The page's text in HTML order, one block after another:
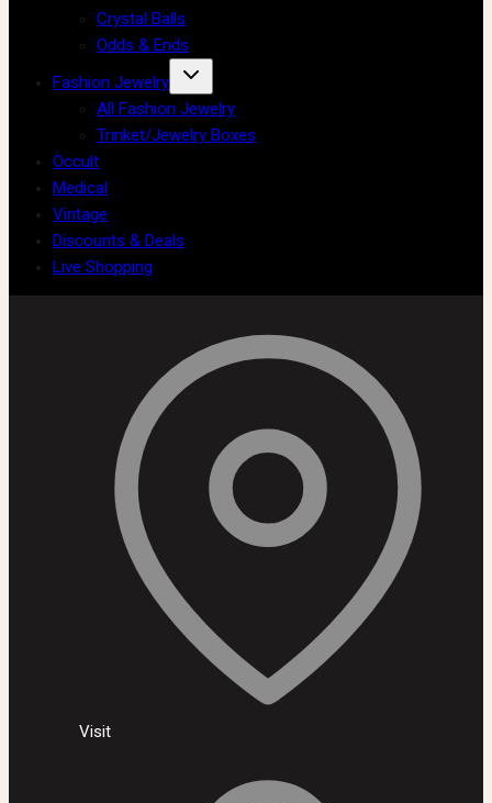
Crystal Balls
Odds & Ends
Fashion Jewelry
All Fashion Jewelry
Trinket/Jewelry Boxes
Occult
Medical
Vintage
Discounts & Deals
Live Shopping
Visit